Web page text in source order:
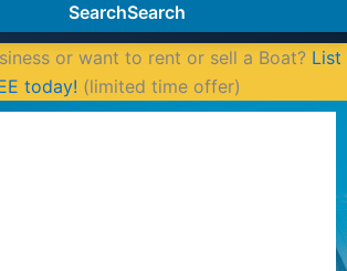
SearchSearch
or want to rent or sell a Boat? List
today! (limited time offer)